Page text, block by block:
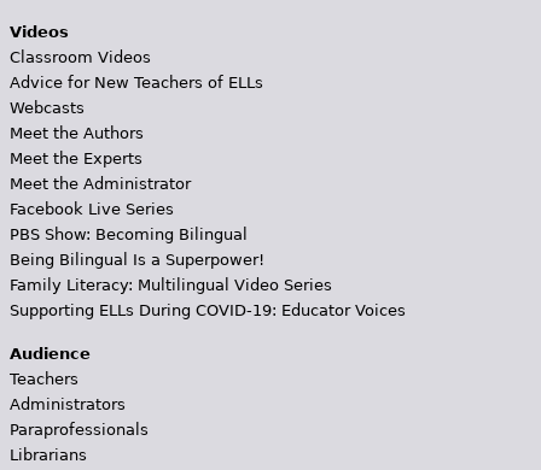
Videos
Classroom Videos
Advice for New Teachers of ELLs
Webcasts
Meet the Authors
Meet the Experts
Meet the Administrator
Facebook Live Series
PBS Show: Becoming Bilingual
Being Bilingual Is a Superpower!
Family Literacy: Multilingual Video Series
Supporting ELLs During COVID-19: Educator Voices
Audience
Teachers
Administrators
Paraprofessionals
Librarians